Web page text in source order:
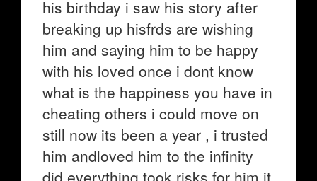
his birthday i saw his story after
breaking up hisfrds are wishing
him and saying him to be happy
with his loved once i dont know
what is the happiness you have in
cheating others i could move on
still now its been a year , i trusted
him andloved him to the infinity
did everything took risks for him it